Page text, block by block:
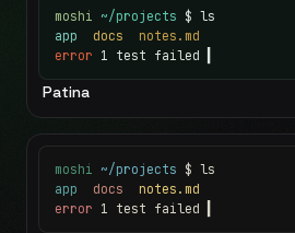
moshi ~/projects $ ls
app docs notes.md
error 1 test failed
Patina
moshi ~/projects $ ls
app docs notes.md
error 1 test failed